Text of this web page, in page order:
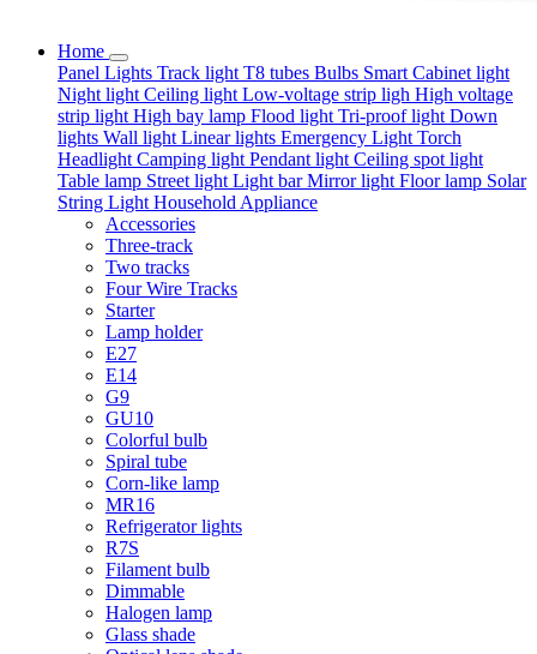
Home
Panel Lights Track light T8 tubes Bulbs Smart Cabinet light
Night light Ceiling light Low-voltage strip ligh High voltage
strip light High bay lamp Flood light Tri-proof light Down
lights Wall light Linear lights Emergency Light Torch
Headlight Camping light Pendant light Ceiling spot light
Table lamp Street light Light barMirror light Floor lamp Solar
String Light Household Appliance
Accessories
Three-track
Two tracks
Four Wire Tracks
Starter
Lamp holder
E27
E14
G9
GU10
Colorful bulb
Spiral tube
Corn-like lamp
MR16
Refrigerator lights
R7S
Filament bulb
Dimmable
Halogen lamp
Glass shade